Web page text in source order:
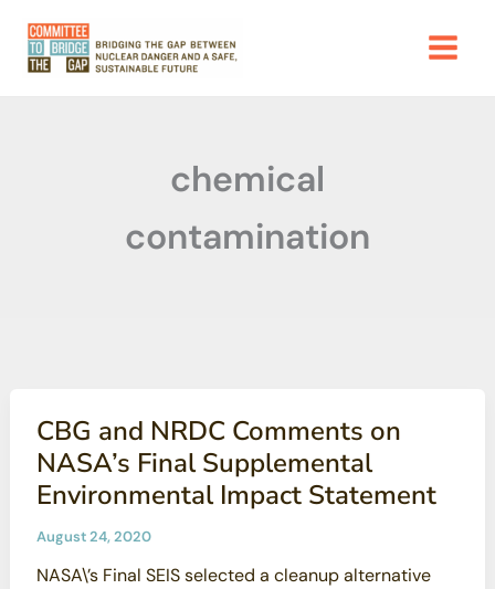
content
chemical
contamination
CBG and NRDC Comments on
NASA’s Final Supplemental
Environmental Impact Statement
August 24, 2020
NASA\’s Final SEIS selected a cleanup alternative